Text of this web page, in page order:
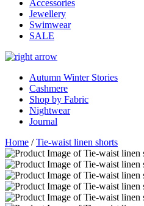
Accessories
Jewellery
Swimwear
SALE
Autumn Winter Stories
Cashmere
Shop by Fabric
Nightwear
Journal
Home /Tie-waist linen shorts